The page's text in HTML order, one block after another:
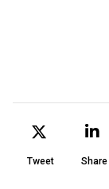
Tweet Share